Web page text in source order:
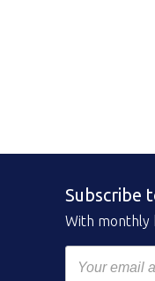
Subscribe
With monthly